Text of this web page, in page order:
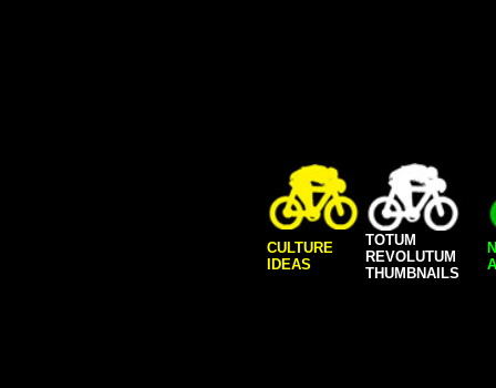
CULTURE
IDEAS
TOTUM
REVOLUTUM
THUMBNAILS